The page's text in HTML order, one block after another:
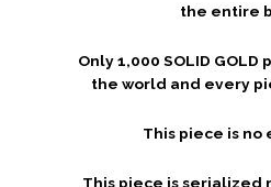
the entire
Only 1,000 SOLID
the world and every
This piece is no
This piece is serialized